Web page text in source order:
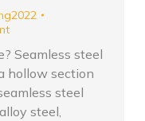
Seamless steel
hollow section
steel
steel,